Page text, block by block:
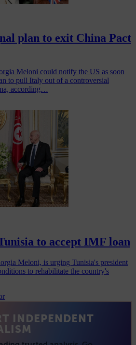
plan to exit China Pact
Meloni could notify the US as soon
to pull Italy out of a controversial
according…
to accept IMF loan
Meloni, is urging Tunisia's president
to rehabilitate the country's